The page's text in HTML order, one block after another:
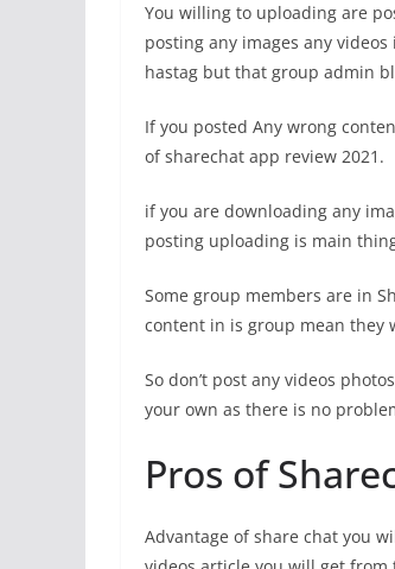
You willing to uploading are
posting any images any
hastag but that group admin
If you posted Any wrong
of sharechat app review 2021.
if you are downloading any
posting uploading is main
Some group members are in
content in is group mean they
So don’t post any videos
your own as there is no
Pros of
Advantage of share chat you